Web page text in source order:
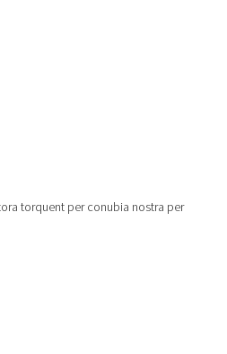
torquent per conubia nostra per